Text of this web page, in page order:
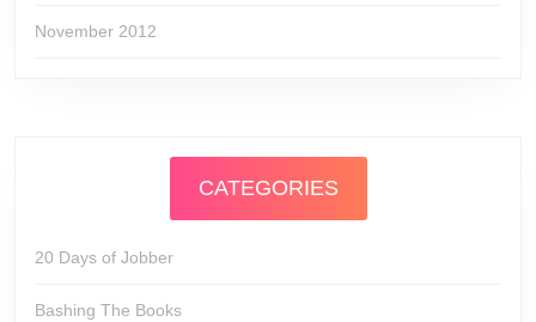
November 2012
CATEGORIES
20 Days of Jobber
Bashing The Books